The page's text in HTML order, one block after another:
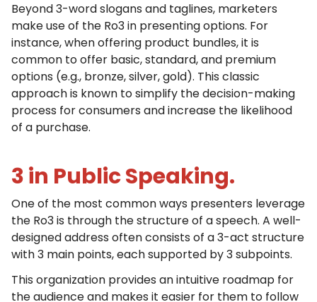
Beyond 3-word slogans and taglines, marketers
make use of the Ro3 in presenting options. For
instance, when offering product bundles, it is
common to offer basic, standard, and premium
options (e.g., bronze, silver, gold). This classic
approach is known to simplify the decision-making
process for consumers and increase the likelihood
of a purchase.
3 in Public Speaking.
One of the most common ways presenters leverage
the Ro3 is through the structure of a speech. A well-
designed address often consists of a 3-act structure
with 3 main points, each supported by 3 subpoints.
This organization provides an intuitive roadmap for
the audience and makes it easier for them to follow